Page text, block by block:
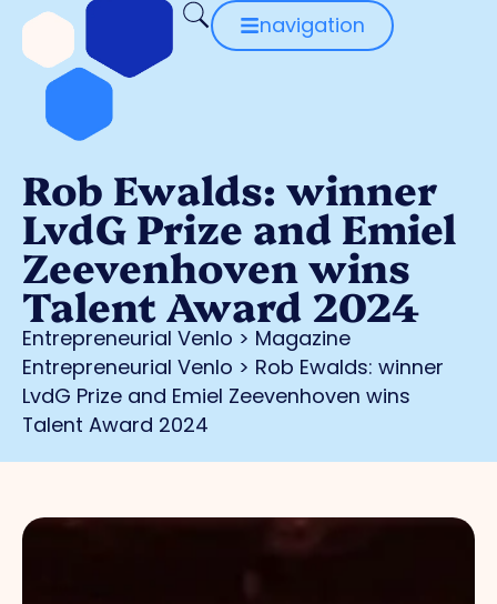
navigation
Rob Ewalds: winner
LvdG Prize and Emiel
Zeevenhoven wins
Talent Award 2024
Entrepreneurial Venlo > Magazine
Entrepreneurial Venlo > Rob Ewalds: winner
LvdG Prize and Emiel Zeevenhoven wins
Talent Award 2024